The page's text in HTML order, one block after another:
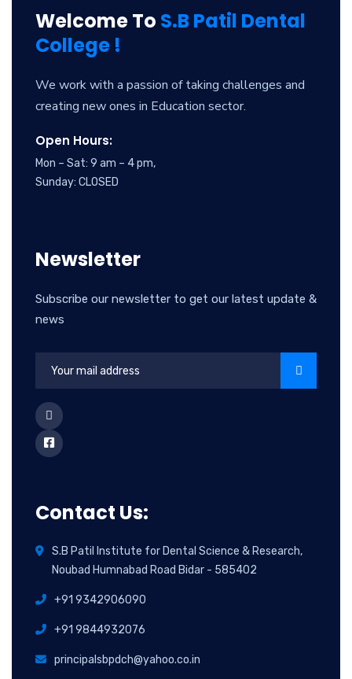
Welcome To S.B Patil Dental
College !
We work with a passion of taking challenges and
creating new ones in Education sector.
Open Hours:
Mon – Sat: 9 am – 4 pm,
Sunday: CLOSED
Newsletter
Subscribe our newsletter to get our latest update &
news
Contact Us:
S.B Patil Institute for Dental Science & Research,
Noubad Humnabad Road Bidar - 585402
+91 9342906090
+91 9844932076
principalsbpdch@yahoo.co.in